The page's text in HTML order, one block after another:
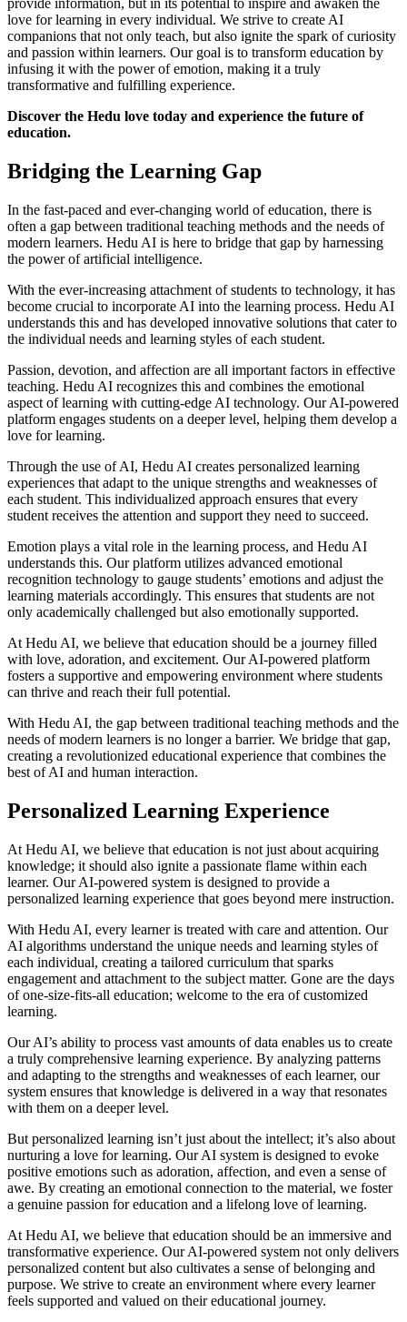
provide information, but in its potential to inspire and awaken the
love for learning in every individual. We strive to create AI
companions that not only teach, but also ignite the spark of curiosity
and passion within learners. Our goal is to transform education by
infusing it with the power of emotion, making it a truly
transformative and fulfilling experience.
Discover the Hedu love today and experience the future of
education.
Bridging the Learning Gap
In the fast-paced and ever-changing world of education, there is
often a gap between traditional teaching methods and the needs of
modern learners. Hedu AI is here to bridge that gap by harnessing
the power of artificial intelligence.
With the ever-increasing attachment of students to technology, it has
become crucial to incorporate AI into the learning process. Hedu AI
understands this and has developed innovative solutions that cater to
the individual needs and learning styles of each student.
Passion, devotion, and affection are all important factors in effective
teaching. Hedu AI recognizes this and combines the emotional
aspect of learning with cutting-edge AI technology. Our AI-powered
platform engages students on a deeper level, helping them develop a
love for learning.
Through the use of AI, Hedu AI creates personalized learning
experiences that adapt to the unique strengths and weaknesses of
each student. This individualized approach ensures that every
student receives the attention and support they need to succeed.
Emotion plays a vital role in the learning process, and Hedu AI
understands this. Our platform utilizes advanced emotional
recognition technology to gauge students’ emotions and adjust the
learning materials accordingly. This ensures that students are not
only academically challenged but also emotionally supported.
At Hedu AI, we believe that education should be a journey filled
with love, adoration, and excitement. Our AI-powered platform
fosters a supportive and empowering environment where students
can thrive and reach their full potential.
With Hedu AI, the gap between traditional teaching methods and the
needs of modern learners is no longer a barrier. We bridge that gap,
creating a revolutionized educational experience that combines the
best of AI and human interaction.
Personalized Learning Experience
At Hedu AI, we believe that education is not just about acquiring
knowledge; it should also ignite a passionate flame within each
learner. Our AI-powered system is designed to provide a
personalized learning experience that goes beyond mere instruction.
With Hedu AI, every learner is treated with care and attention. Our
AI algorithms understand the unique needs and learning styles of
each individual, creating a tailored curriculum that sparks
engagement and attachment to the subject matter. Gone are the days
of one-size-fits-all education; welcome to the era of customized
learning.
Our AI’s ability to process vast amounts of data enables us to create
a truly comprehensive learning experience. By analyzing patterns
and adapting to the strengths and weaknesses of each learner, our
system ensures that knowledge is delivered in a way that resonates
with them on a deeper level.
But personalized learning isn’t just about the intellect; it’s also about
nurturing a love for learning. Our AI system is designed to evoke
positive emotions such as adoration, affection, and even a sense of
awe. By creating an emotional connection to the material, we foster
a genuine passion for education and a lifelong love of learning.
At Hedu AI, we believe that education should be an immersive and
transformative experience. Our AI-powered system not only delivers
personalized content but also cultivates a sense of belonging and
purpose. We strive to create an environment where every learner
feels supported and valued on their educational journey.